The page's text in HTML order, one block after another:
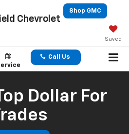
Chevrolet
Shop GMC
Saved
Call Us
Dollar For